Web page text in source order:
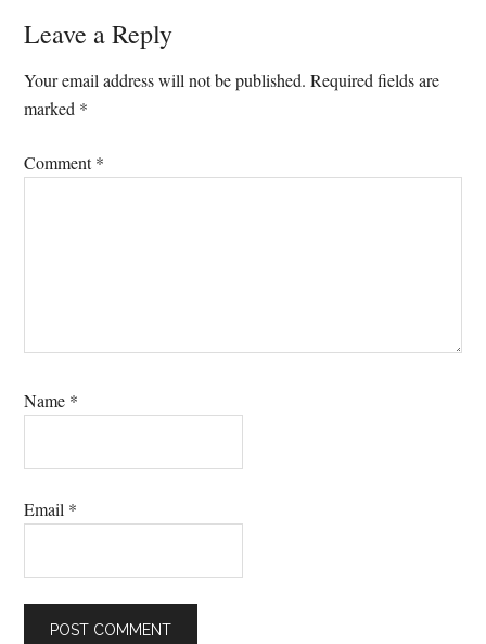
Reader
Interactions
Leave a Reply
Your email address will not be published. Required fields are
marked *
Comment*
Name *
Email *